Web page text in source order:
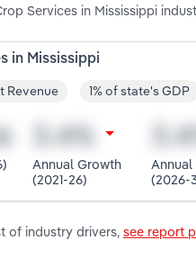
Services in Mississippi
in Mississippi
Revenue 1% of state's GDP
Annual Growth
(2021-26)
(2026-
of industry drivers, see report